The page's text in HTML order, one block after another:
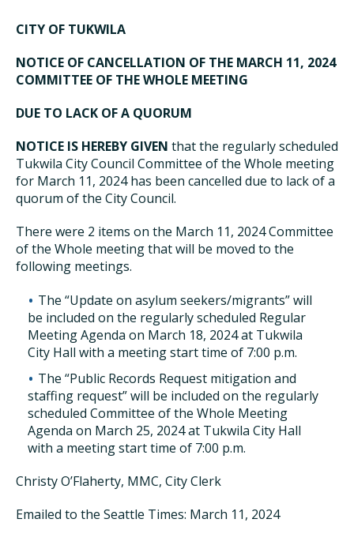
CITY OF TUKWILA
NOTICE OF CANCELLATION OF THE MARCH 11, 2024
COMMITTEE OF THE WHOLE MEETING
DUE TO LACK OF A QUORUM
NOTICE IS HEREBY GIVEN that the regularly scheduled
Tukwila City Council Committee of the Whole meeting
for March 11, 2024 has been cancelled due to lack of a
quorum of the City Council.
There were 2 items on the March 11, 2024 Committee
of the Whole meeting that will be moved to the
following meetings.
The “Update on asylum seekers/migrants” will
be included on the regularly scheduled Regular
Meeting Agenda on March 18, 2024 at Tukwila
City Hall with a meeting start time of 7:00 p.m.
The “Public Records Request mitigation and
staffing request” will be included on the regularly
scheduled Committee of the Whole Meeting
Agenda on March 25, 2024 at Tukwila City Hall
with a meeting start time of 7:00 p.m.
Christy O’Flaherty, MMC, City Clerk
Emailed to the Seattle Times: March 11, 2024